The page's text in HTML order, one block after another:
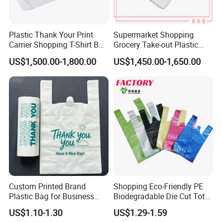
FAQ
1.Q: May I have a sample? Can it be free? How soon can get
it?
A: Yes, you can have a sample. It can be free for stock sample
and charged for customized styles. Please understand.
Sample lead time is usually 3 - 7 days depends on fabric and
2.Q: What is your MOQ?
A: Our MOQ depends on your designs and fabrics. Welcome to
inquiry.
Plastic Thank Your Print
Carrier Shopping T-Shirt Bag
on Block Supermarket
Useage
US$1,500.00-1,800.00
Supermarket Shopping
Grocery Take-out Plastic
Biodegradable Degradable
Compostable Thank You PE
US$1,450.00-1,650.00
Custom Printed Brand
Plastic Bag for Business
HDPE T-Shirt Shopping Bag
US$1.10-1.30
Shopping Eco-Friendly PE
Biodegradable Die Cut Tote
Treat Carrier Shopping Bag
Thank You Vest Bag Plastic
US$1.29-1.59